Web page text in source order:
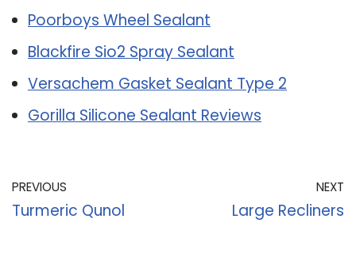
Poorboys Wheel Sealant
Blackfire Sio2 Spray Sealant
Versachem Gasket Sealant Type 2
Gorilla Silicone Sealant Reviews
PREVIOUS
Turmeric Qunol
NEXT
Large Recliners